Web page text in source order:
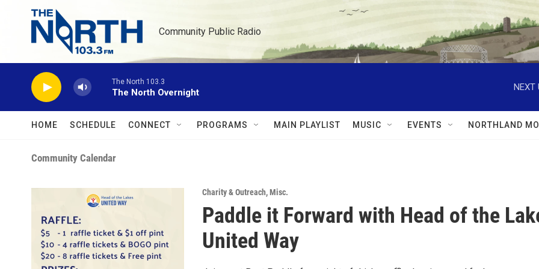
Skip to main content
Community Public Radio
The North 103.3
The North Overnight
NEXT
HOME SCHEDULE CONNECT PROGRAMS MAIN PLAYLIST MUSIC EVENTS NORTHLAND
Community Calendar
Charity & Outreach,Misc.
Paddle it Forward with Head of the
United Way